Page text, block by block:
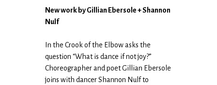
New work by Gillian Ebersole + Shannon
Nulf
In the Crook of the Elbow asks the
question “What is dance if not joy?”
Choreographer and poet Gillian Ebersole
joins with dancer Shannon Nulf to